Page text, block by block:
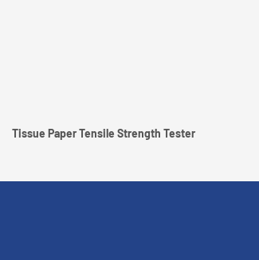
Tissue Paper Tensile Strength Tester